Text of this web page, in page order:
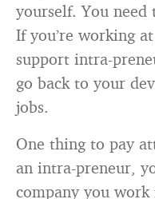
yourself. You need
If you’re working
support intra-
go back to your
jobs.
One thing to pay
an intra-preneur,
company you work